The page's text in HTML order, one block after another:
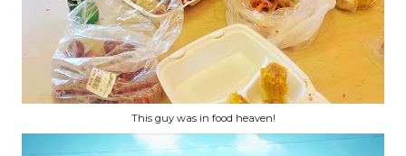
This guy was in food heaven!